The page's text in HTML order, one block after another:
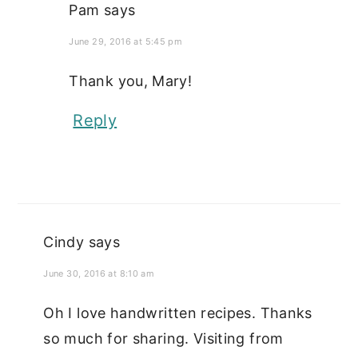
Pam says
June 29, 2016 at 5:45 pm
Thank you, Mary!
Reply
Cindy says
June 30, 2016 at 8:10 am
Oh I love handwritten recipes. Thanks
so much for sharing. Visiting from